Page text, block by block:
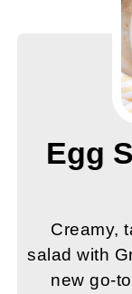
Egg
Creamy,
salad with
new go-